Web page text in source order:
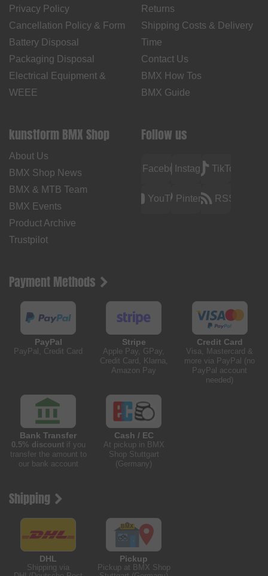
Privacy Policy
Cancellation Policy & Form
Battery Disposal
Packaging Disposal
Electrical Equipment &
WEEE
Returns
Shipping Costs & Delivery
Time
Contact Us
BMX How Tos
BMX Guide
kunstform BMX Shop
About Us
BMX Shop News
BMX & MTB Team
BMX Events
Product Archive
Trustpilot
Follow us
FacebookInstagramTikTok
YouTubePinterest RSS
Payment Methods
PayPal
PayPal, Credit Card
Stripe
Apple Pay, GPay,
Credit Card, Klarna,
Amazon Pay
Credit Card
Visa, Mastercard &
more via PayPal (no
PayPal account
needed)
Bank Transfer
0.5% discountif you
transfer the amount to
our bank account
Cash / EC
At pickup in BMX
Shop Stuttgart
(Germany)
Shipping
DHL
Shipping via
Pickup
Pickup at BMX Shop